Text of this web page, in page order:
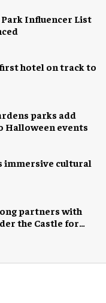
Influencer List
hotel on track to
parks add
Halloween events
immersive cultural
partners with
the Castle for